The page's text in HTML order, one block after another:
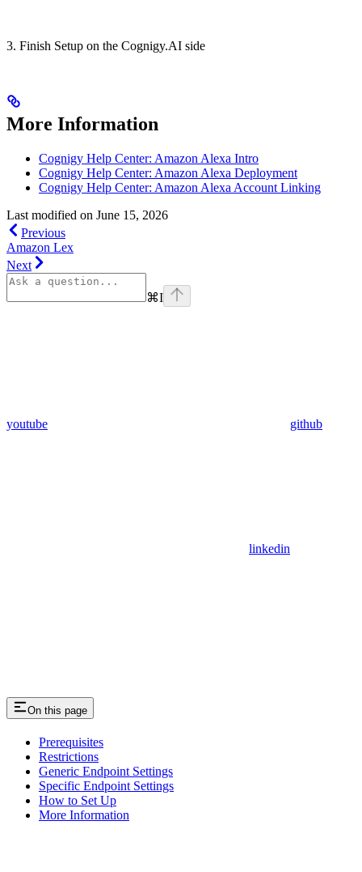
3. Finish Setup on the Cognigy.AI side
More Information
Cognigy Help Center: Amazon Alexa Intro
Cognigy Help Center: Amazon Alexa Deployment
Cognigy Help Center: Amazon Alexa Account Linking
Last modified on June 15, 2026
Previous
Amazon Lex
Next
⌘I
youtube github
linkedin
On this page
Prerequisites
Restrictions
Generic Endpoint Settings
Specific Endpoint Settings
How to Set Up
More Information